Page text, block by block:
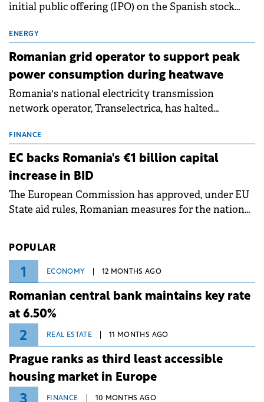
initial public offering (IPO) on the Spanish stock
million.
ENERGY
Romanian grid operator to support peak
power consumption during heatwave
Romania's national electricity transmission
network operator, Transelectrica, has halted
grid operates at maximum capacity during an
ongoing extreme heatwave. The preventive
measures aim to mitigate operational risks
associated with severe weather conditions.
FINANCE
EC backs Romania's €1 billion capital
increase in BID
The European Commission has approved, under EU
State aid rules, Romanian measures for the national
POPULAR
1 ECONOMY 12 MONTHS AGO
Romanian central bank maintains key rate
at 6.50%
2 REAL ESTATE 11 MONTHS AGO
Prague ranks as third least accessible
housing market in Europe
FINANCE 10 MONTHS AGO